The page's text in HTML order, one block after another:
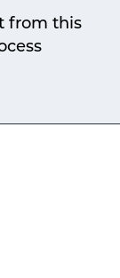
from this